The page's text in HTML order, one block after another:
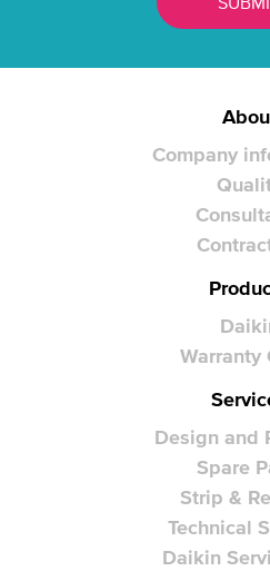
Company
Warranty
Design and
Spare
Strip &
Technical
Daikin